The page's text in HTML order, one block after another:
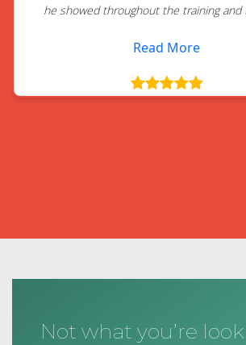
he showed throughout the training and
Read More
Not what you’re